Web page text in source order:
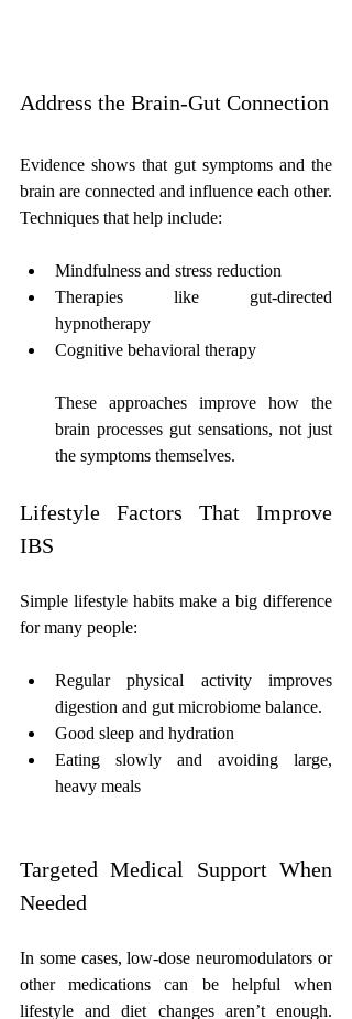
Address the Brain-Gut Connection
Evidence shows that gut symptoms and the
brain are connected and influence each other.
Techniques that help include:
Mindfulness and stress reduction
Therapies like gut-directed
hypnotherapy
Cognitive behavioral therapy
These approaches improve how the
brain processes gut sensations, not just
the symptoms themselves.
Lifestyle Factors That Improve
IBS
Simple lifestyle habits make a big difference
for many people:
Regular physical activity improves
digestion and gut microbiome balance.
Good sleep and hydration
Eating slowly and avoiding large,
heavy meals
Targeted Medical Support When
Needed
In some cases, low-dose neuromodulators or
other medications can be helpful when
lifestyle and diet changes aren’t enough.